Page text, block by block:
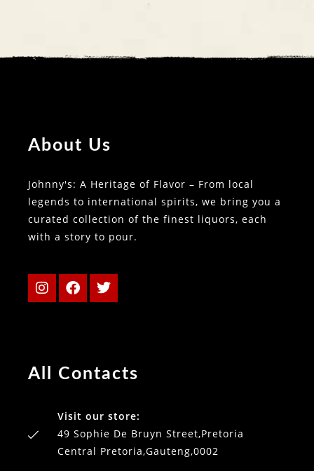
About Us
Johnny's: A Heritage of Flavor – From local
legends to international spirits, we bring you a
curated collection of the finest liquors, each
with a story to pour.
All Contacts
Visit our store:
49 Sophie De Bruyn Street,Pretoria
Central Pretoria,Gauteng,0002